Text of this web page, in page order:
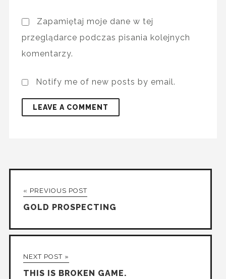
Zapamiętaj moje dane w tej
przeglądarce podczas pisania kolejnych
komentarzy.
Notify me of new posts by email.
« PREVIOUS POST
GOLD PROSPECTING
NEXT POST »
THIS IS BROKEN GAME.